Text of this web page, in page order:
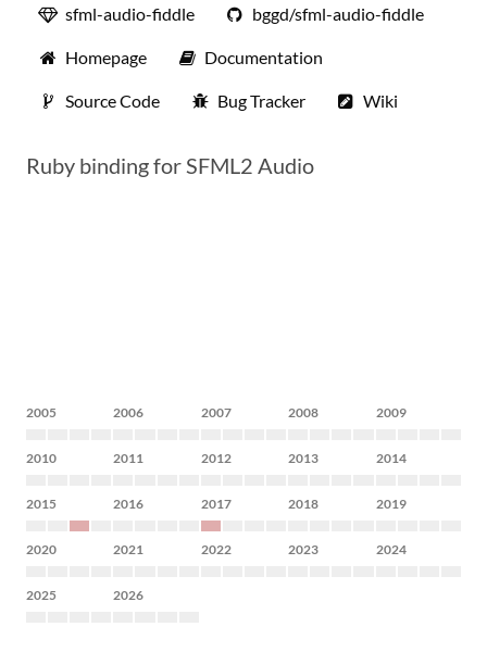
sfml-audio-fiddle bggd/sfml-audio-fiddle
Homepage Documentation
Source Code Bug Tracker Wiki
Ruby binding for SFML2 Audio
2005 2006 2007 2008 2009
2010 2011 2012 2013 2014
2015 2016 2017 2018 2019
2020 2021 2022 2023 2024
2025 2026